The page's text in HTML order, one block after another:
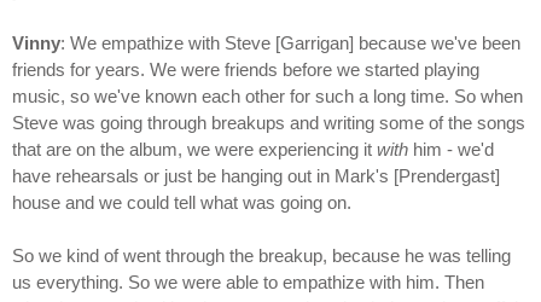
Vinny: We empathize with Steve [Garrigan] because we've been
friends for years. We were friends before we started playing
music, so we've known each other for such a long time. So when
Steve was going through breakups and writing some of the songs
that are on the album, we were experiencing it with him - we'd
have rehearsals or just be hanging out in Mark's [Prendergast]
house and we could tell what was going on.
So we kind of went through the breakup, because he was telling
us everything. So we were able to empathize with him. Then